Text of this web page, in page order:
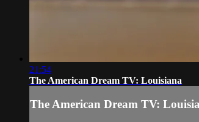
21:54
The American Dream TV: Louisiana
The American Dream TV: